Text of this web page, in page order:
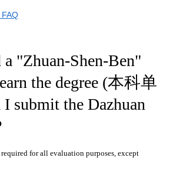
"Zhuan-Shen-Ben"
the degree (本科单
submit the Dazhuan
for all evaluation purposes, except